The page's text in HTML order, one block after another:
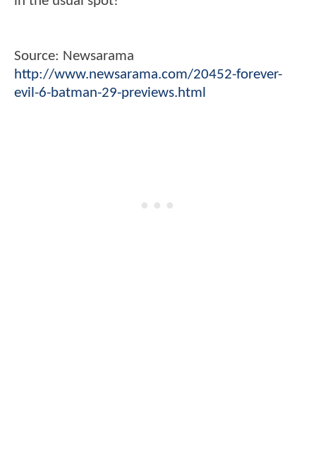
Source: Newsarama
http://www.newsarama.com/20452-forever-
evil-6-batman-29-previews.html